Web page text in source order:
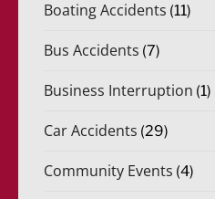
Boating Accidents (11)
Bus Accidents (7)
Business Interruption (1)
Car Accidents (29)
Community Events (4)